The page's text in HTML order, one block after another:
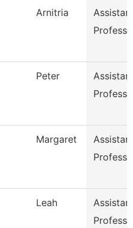
Arnitria
Peter
Margaret
Leah